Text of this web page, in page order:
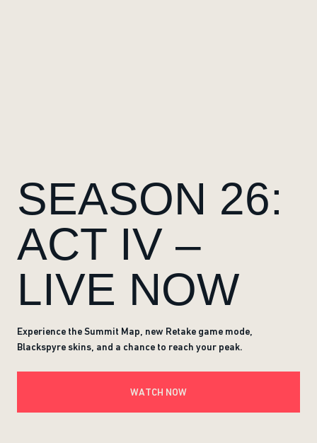
SEASON 26:
ACT IV –
LIVE NOW
Experience the Summit Map, new Retake game mode,
Blackspyre skins, and a chance to reach your peak.
WATCH NOW